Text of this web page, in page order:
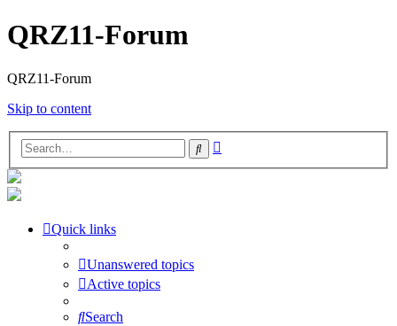
QRZ11-Forum
QRZ11-Forum
Skip to content
Search
Quick links
Unanswered topics
Active topics
Search